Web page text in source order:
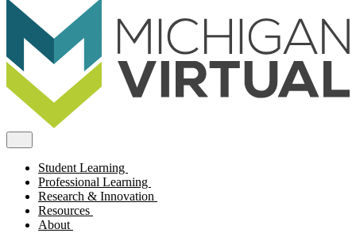
Student Learning
Professional Learning
Research & Innovation
Resources
About